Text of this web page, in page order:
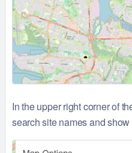
In the upper right corner of
search site names and